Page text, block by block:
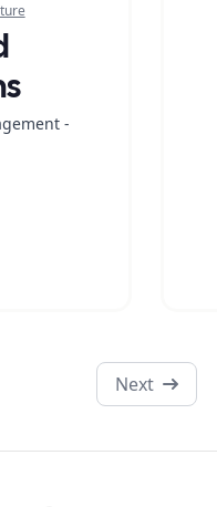
-
Next